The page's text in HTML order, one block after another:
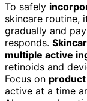
To safely
skincare routine,
gradually and
responds.
multiple active
retinoids and
Focus on
active at a time